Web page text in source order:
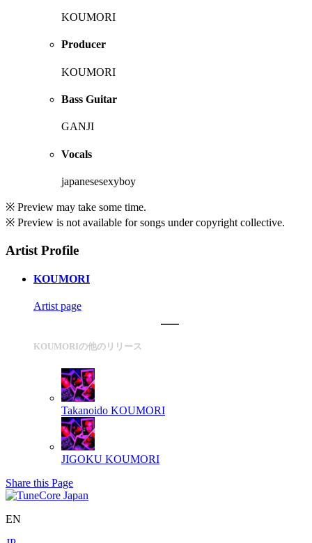
KOUMORI
Producer
KOUMORI
Bass Guitar
GANJI
Vocals
japanesesexyboy
※ Preview may take some time.
※ Preview is not available for songs under copyright collective.
Artist Profile
KOUMORI
Artist page
KOUMORIの他のリリース
Takanoido KOUMORI
JIGOKU KOUMORI
Share this Page
EN